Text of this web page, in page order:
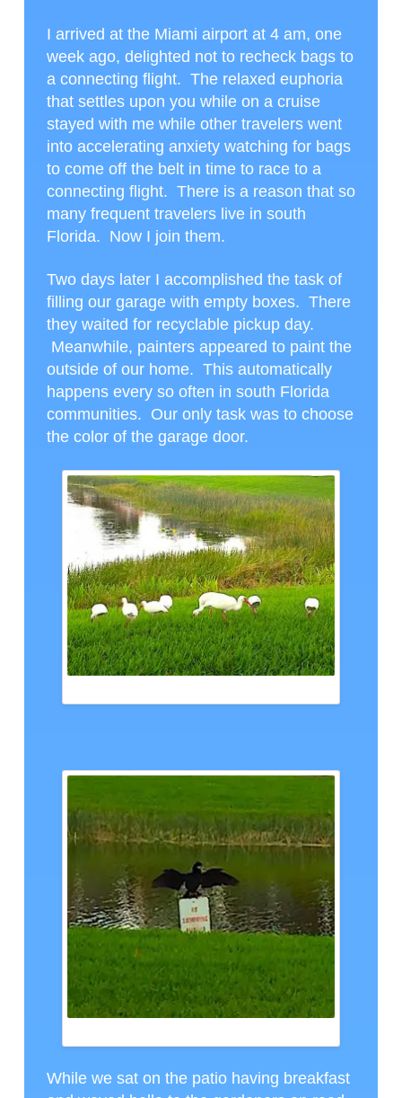
I arrived at the Miami airport at 4 am, one
week ago, delighted not to recheck bags to
a connecting flight. The relaxed euphoria
that settles upon you while on a cruise
stayed with me while other travelers went
into accelerating anxiety watching for bags
to come off the belt in time to race to a
connecting flight. There is a reason that so
many frequent travelers live in south
Florida. Now I join them.
Two days later I accomplished the task of
filling our garage with empty boxes. There
they waited for recyclable pickup day.
Meanwhile, painters appeared to paint the
outside of our home. This automatically
happens every so often in south Florida
communities. Our only task was to choose
the color of the garage door.
While we sat on the patio having breakfast